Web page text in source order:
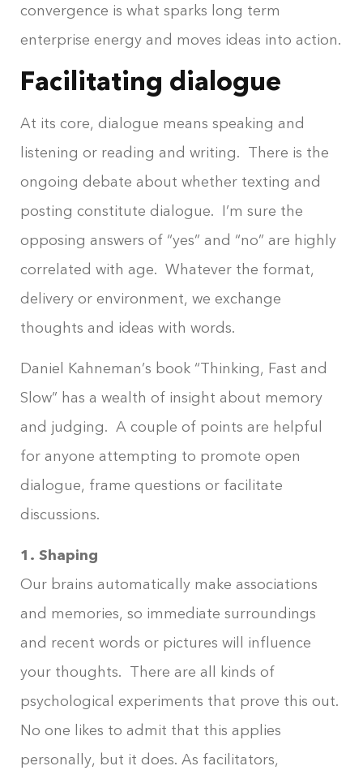
convergence is what sparks long term
enterprise energy and moves ideas into action.
Facilitating dialogue
At its core, dialogue means speaking and
listening or reading and writing. There is the
ongoing debate about whether texting and
posting constitute dialogue. I’m sure the
opposing answers of “yes” and “no” are highly
correlated with age. Whatever the format,
delivery or environment, we exchange
thoughts and ideas with words.
Daniel Kahneman’s book “Thinking, Fast and
Slow” has a wealth of insight about memory
and judging. A couple of points are helpful
for anyone attempting to promote open
dialogue, frame questions or facilitate
discussions.
1. Shaping
Our brains automatically make associations
and memories, so immediate surroundings
and recent words or pictures will influence
your thoughts. There are all kinds of
psychological experiments that prove this out.
No one likes to admit that this applies
personally, but it does. As facilitators,